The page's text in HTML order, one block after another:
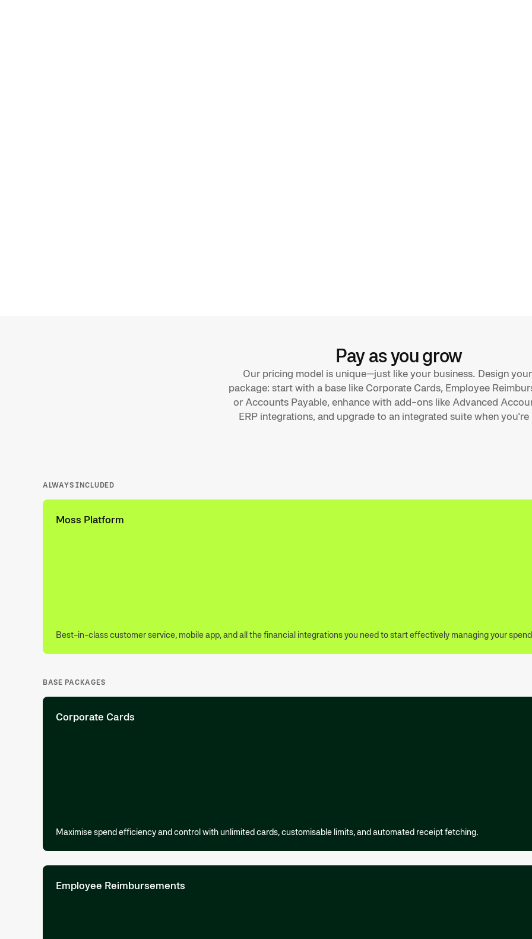
Pay as you grow
Our pricing model is unique—just like your business. Design
package: start with a base like Corporate Cards, Employee
or Accounts Payable, enhance with add-ons like Advanced
ERP integrations, and upgrade to an integrated suite when you're
ALWAYS INCLUDED
Moss Platform
Best-in-class customer service, mobile app, and all the financial integrations you need to start effectively managing your
BASE PACKAGES
Corporate Cards
Maximise spend efficiency and control with unlimited cards, customisable limits, and automated receipt fetching.
Employee Reimbursements